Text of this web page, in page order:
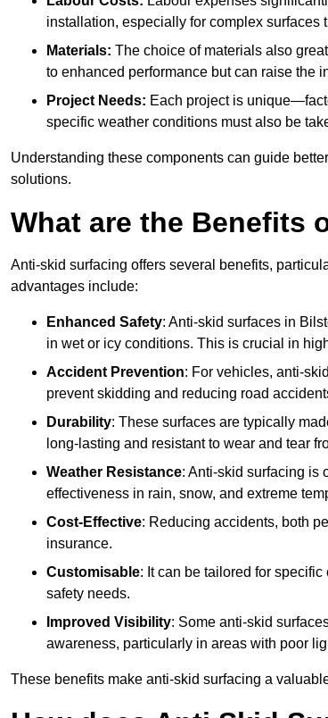
installation, especially for complex surfaces
Materials: The choice of materials also
to enhanced performance but can raise the
Project Needs: Each project is
specific weather conditions must also be
Understanding these components can guide
solutions.
What are the Benefits
Anti-skid surfacing offers several benefits,
advantages include:
Enhanced Safety: Anti-skid surfaces in
in wet or icy conditions. This is crucial in
Accident Prevention: For vehicles, anti-
prevent skidding and reducing road
Durability: These surfaces are typically
long-lasting and resistant to wear and tear
Weather Resistance: Anti-skid surfacing is
effectiveness in rain, snow, and extreme
Cost-Effective: Reducing accidents, both
insurance.
Customisable: It can be tailored for
safety needs.
Improved Visibility: Some anti-skid
awareness, particularly in areas with poor
These benefits make anti-skid surfacing a